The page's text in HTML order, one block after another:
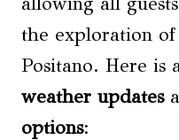
the exploration
Positano. Here is
weather updates
options: